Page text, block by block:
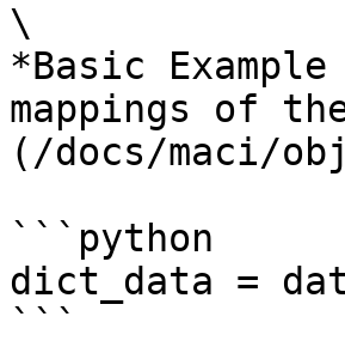
\
*Basic
mappings of
(/docs/maci/
```python
dict_data =
```